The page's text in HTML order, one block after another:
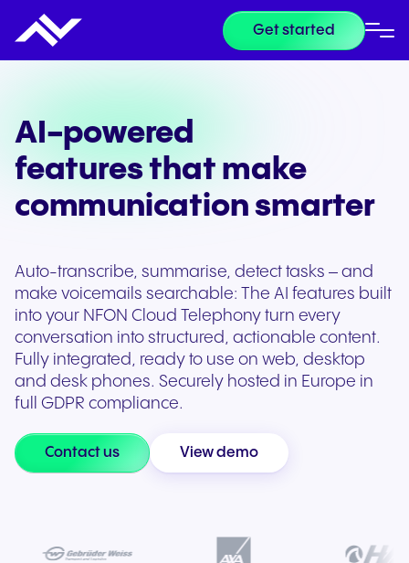
Get started
AI-powered
features that make
communication smarter
Auto-transcribe, summarise, detect tasks – and
make voicemails searchable: The AI features built
into your NFON Cloud Telephony turn every
conversation into structured, actionable content.
Fully integrated, ready to use on web, desktop
and desk phones. Securely hosted in Europe in
full GDPR compliance.
Contact us View demo